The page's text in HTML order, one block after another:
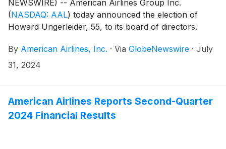
NEWSWIRE) -- American Airlines Group Inc.
(NASDAQ: AAL) today announced the election of
Howard Ungerleider, 55, to its board of directors.
and Compensation Committee.
By American Airlines, Inc. · Via GlobeNewswire · July
31, 2024
American Airlines Reports Second-Quarter
2024 Financial Results